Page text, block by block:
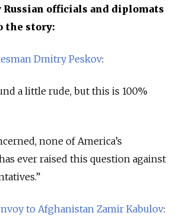
Russian officials and diplomats
the story:
Dmitry Peskov:
a little rude, but this is 100%
none of America’s
ever raised this question against
to Afghanistan Zamir Kabulov: